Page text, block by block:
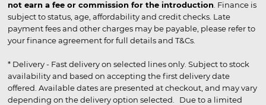
not earn a fee or commission for the introduction . Finance is
subject to status, age, affordability and credit checks. Late
payment fees and other charges may be payable, please refer to
your finance agreement for full details and T&Cs.
* Delivery - Fast delivery on selected lines only. Subject to stock
availability and based on accepting the first delivery date
offered. Available dates are presented at checkout, and may vary
depending on the delivery option selected. Due to a limited